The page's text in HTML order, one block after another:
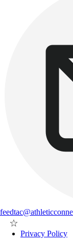
Privacy Policy